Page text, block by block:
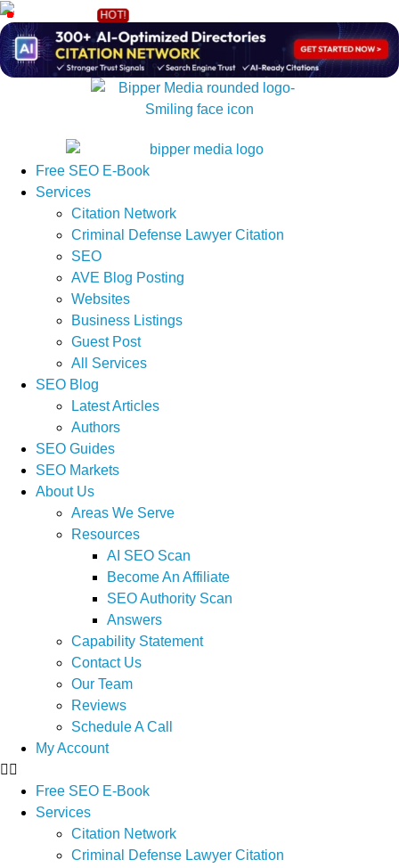
Free SEO E-Book
Services
Citation Network
Criminal Defense Lawyer Citation
SEO
AVE Blog Posting
Websites
Business Listings
Guest Post
All Services
SEO Blog
Latest Articles
Authors
SEO Guides
SEO Markets
About Us
Areas We Serve
Resources
AI SEO Scan
Become An Affiliate
SEO Authority Scan
Answers
Capability Statement
Contact Us
Our Team
Reviews
Schedule A Call
My Account
Free SEO E-Book
Services
Citation Network
Criminal Defense Lawyer Citation